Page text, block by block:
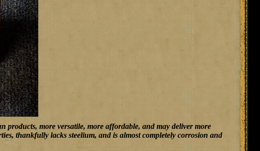
products, more versatile, more affordable, and may deliver more
thankfully lacks steelium, and is almost completely corrosion and